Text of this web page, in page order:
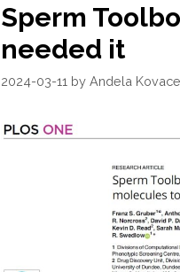
Sperm
needed it
2024-03-11 by Andela